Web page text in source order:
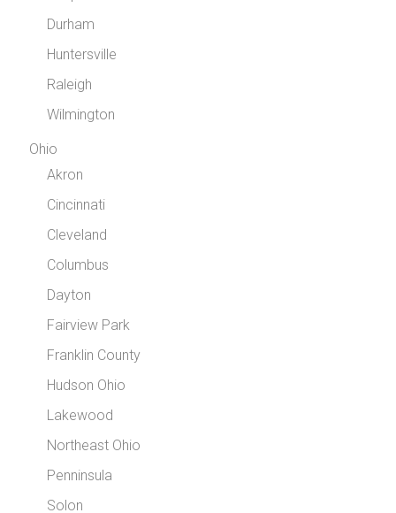
Durham
Huntersville
Raleigh
Wilmington
Ohio
Akron
Cincinnati
Cleveland
Columbus
Dayton
Fairview Park
Franklin County
Hudson Ohio
Lakewood
Northeast Ohio
Penninsula
Solon